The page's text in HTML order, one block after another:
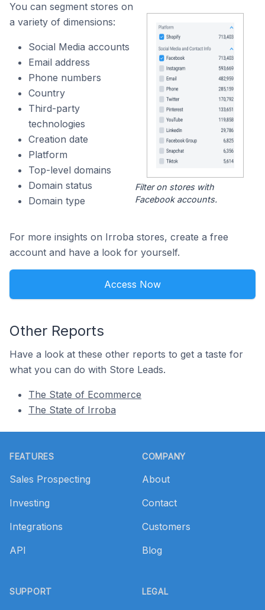
You can segment stores on
a variety of dimensions:
Social Media accounts
Email address
Phone numbers
Country
Third-party
technologies
Creation date
Platform
Top-level domains
Domain status
Domain type
Filter on stores with
Facebook accounts.
For more insights on Irroba stores, create a free
account and have a look for yourself.
Access Now
Other Reports
Have a look at these other reports to get a taste for
what you can do with Store Leads.
The State of Ecommerce
The State of Irroba
FEATURES
Sales Prospecting
Investing
Integrations
API
SUPPORT
COMPANY
About
Contact
Customers
Blog
LEGAL